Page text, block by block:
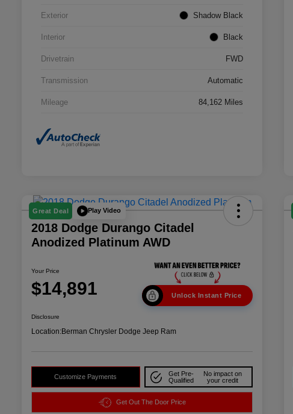
Exterior Shadow Black
Interior Black
Drivetrain FWD
Transmission Automatic
Mileage 84,162 Miles
Great Deal Play Video
2018 Dodge Durango Citadel
Anodized Platinum AWD
Your Price
$14,891 Unlock Instant Price
Disclosure
Location:Berman Chrysler Dodge Jeep Ram
Customize Payments
Get Pre-
Qualified
No impact on
your credit
Get Out The Door Price